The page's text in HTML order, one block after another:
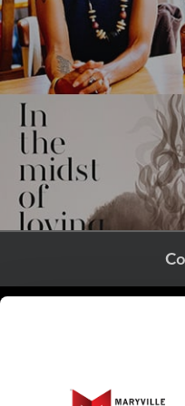
EO and Title